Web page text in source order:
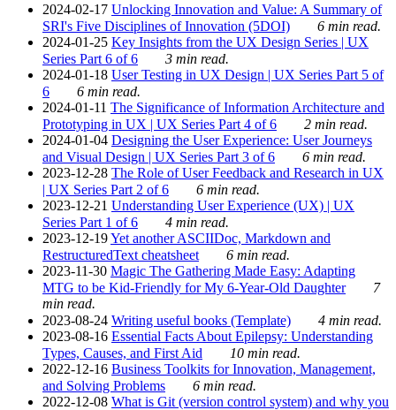
2024-02-17 Unlocking Innovation and Value: A Summary of
SRI's Five Disciplines of Innovation (5DOI)
6 min read.
2024-01-25 Key Insights from the UX Design Series | UX
Series Part 6 of 6
3 min read.
2024-01-18 User Testing in UX Design | UX Series Part 5 of
6
6 min read.
2024-01-11 The Significance of Information Architecture and
Prototyping in UX | UX Series Part 4 of 6
2 min read.
2024-01-04 Designing the User Experience: User Journeys
and Visual Design | UX Series Part 3 of 6
6 min read.
2023-12-28 The Role of User Feedback and Research in UX
| UX Series Part 2 of 6
6 min read.
2023-12-21 Understanding User Experience (UX) | UX
Series Part 1 of 6
4 min read.
2023-12-19Yet another ASCIIDoc, Markdown and
RestructuredText cheatsheet
6 min read.
2023-11-30 Magic The Gathering Made Easy: Adapting
MTG to be Kid-Friendly for My 6-Year-Old Daughter
7
min read.
2023-08-24 Writing useful books (Template)
4 min read.
2023-08-16 Essential Facts About Epilepsy: Understanding
Types, Causes, and First Aid
10 min read.
2022-12-16 Business Toolkits for Innovation, Management,
and Solving Problems
6 min read.
2022-12-08 What is Git (version control system) and why you